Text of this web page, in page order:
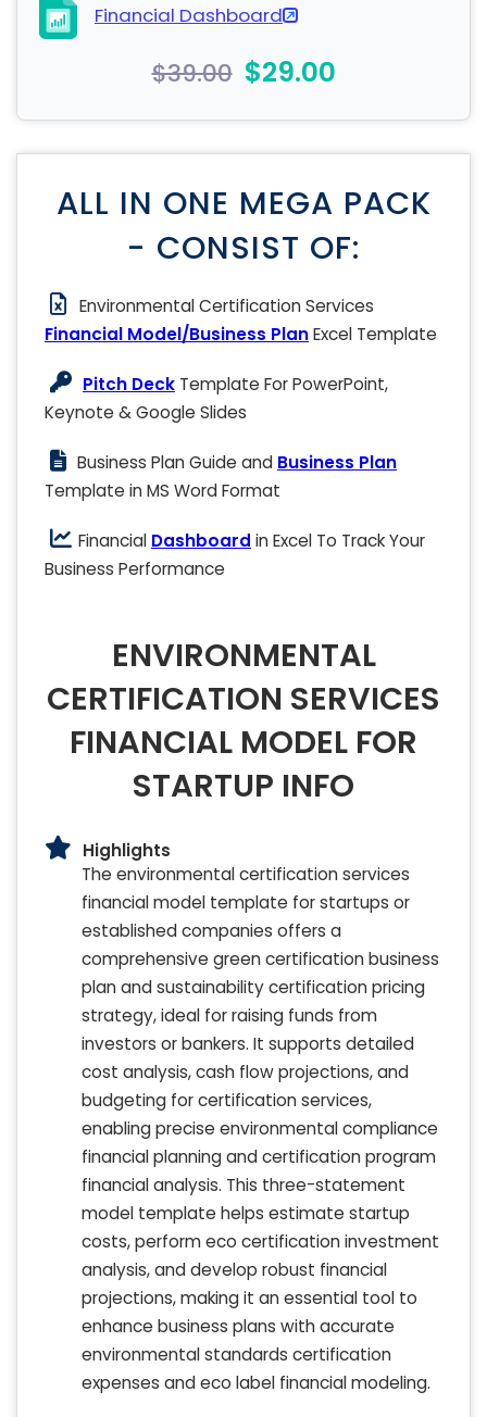
Financial Dashboard
$39.00 $29.00
ALL IN ONE MEGA PACK
- CONSIST OF:
Environmental Certification Services
Financial Model/Business PlanExcel Template
Pitch Deck Template For PowerPoint,
Keynote & Google Slides
Business Plan Guide and Business Plan
Template in MS Word Format
Financial Dashboard in Excel To Track Your
Business Performance
ENVIRONMENTAL
CERTIFICATION SERVICES
FINANCIAL MODEL FOR
STARTUP INFO
Highlights
The environmental certification services
financial model template for startups or
established companies offers a
comprehensive green certification business
plan and sustainability certification pricing
strategy, ideal for raising funds from
investors or bankers. It supports detailed
cost analysis, cash flow projections, and
budgeting for certification services,
enabling precise environmental compliance
financial planning and certification program
financial analysis. This three-statement
model template helps estimate startup
costs, perform eco certification investment
analysis, and develop robust financial
projections, making it an essential tool to
enhance business plans with accurate
environmental standards certification
expenses and eco label financial modeling.